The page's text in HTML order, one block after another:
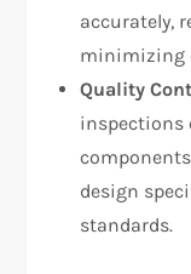
accurately,
minimizing
Quality
inspections
design
standards.